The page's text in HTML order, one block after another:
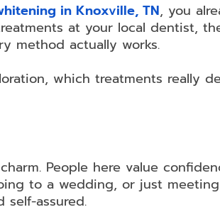
in Knoxville, TN, you
at your local dentist,
method actually works.
which treatments really
People here value
to a wedding, or just
assured.